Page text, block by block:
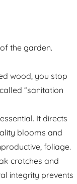
the garden.
wood, you stop
“sanitation
It directs
blooms and
foliage.
crotches and
integrity prevents